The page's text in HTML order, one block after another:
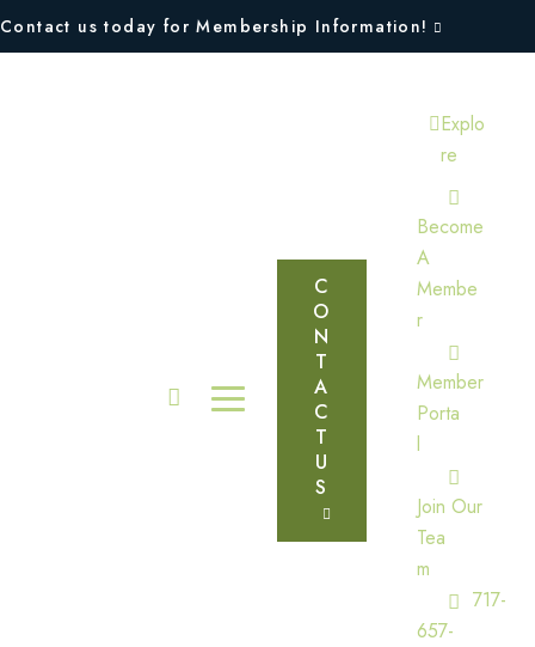
Contact us today for Membership Information!
Explo
Re
Become
A
Membe
R
Member
Porta
L
Join Our
Tea
M
717-
657-
C
O
N
T
A
C
T
U
S